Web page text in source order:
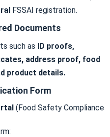
FSSAI registration.
Documents
such as ID proofs,
address proof, food
product details.
Form
(Food Safety Compliance